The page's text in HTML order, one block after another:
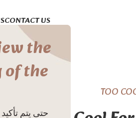
the
the
حتى يتم
CONTACT US
TOO